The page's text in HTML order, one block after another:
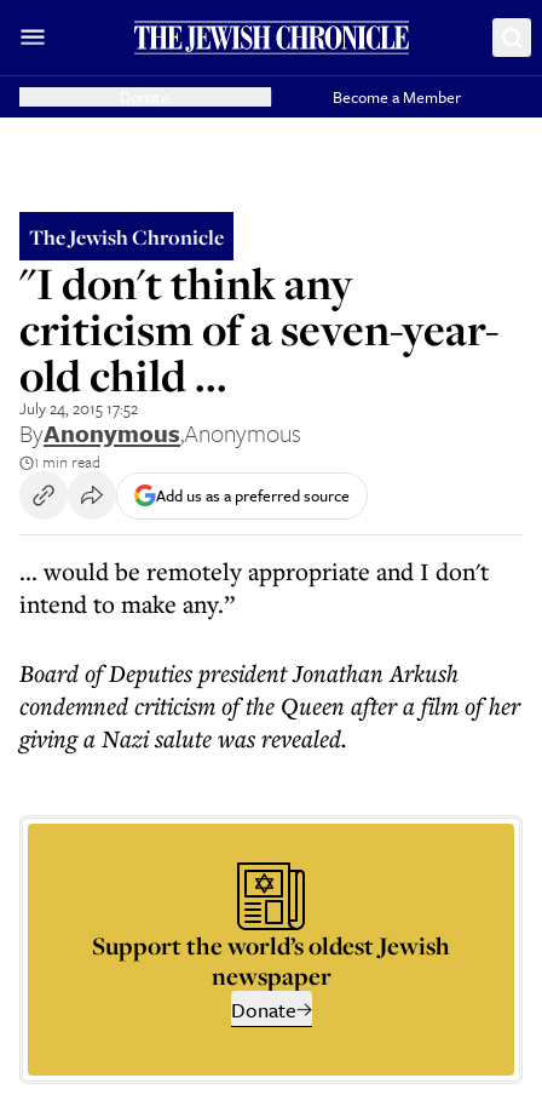
Become a Member
The Jewish Chronicle
"I don't think any
criticism of a seven-year-
old child ...
July 24, 2015 17:52
ByAnonymous,Anonymous
1 min read
Add us as a preferred source
... would be remotely appropriate and I don't
intend to make any.”
Board of Deputies presidentJonathan Arkush
condemned criticism of the Queen after a film of her
giving a Nazi salute was revealed.
Support the world’s oldest Jewish
newspaper
Donate